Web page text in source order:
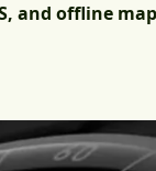
and offline